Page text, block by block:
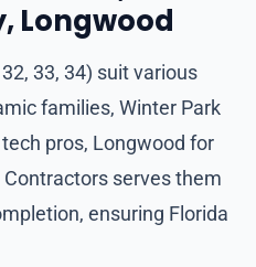
Longwood
33, 34) suit various
families, Winter Park
pros, Longwood for
serves them
ensuring Florida